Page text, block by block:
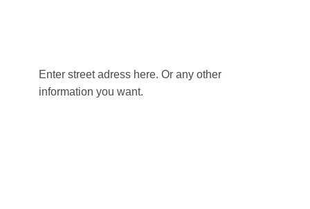
Enter street adress here. Or any other
information you want.